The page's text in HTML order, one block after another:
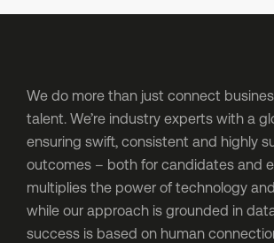
We do more than just connect
talent. We’re industry experts with a
ensuring swift, consistent and highly
outcomes – both for candidates and
multiplies the power of technology
while our approach is grounded in
success is based on human